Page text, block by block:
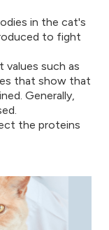
in the cat's
to fight
values such as
that show that
Generally,
the proteins